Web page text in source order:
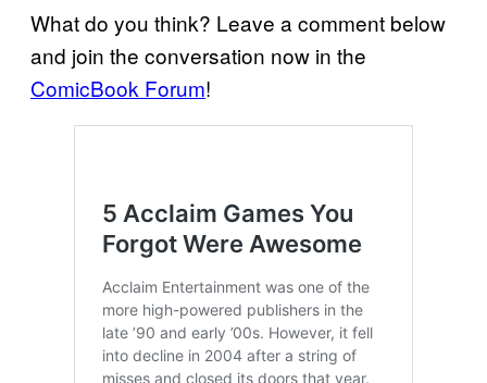
What do you think? Leave a comment below
and join the conversation now in the
ComicBook Forum!